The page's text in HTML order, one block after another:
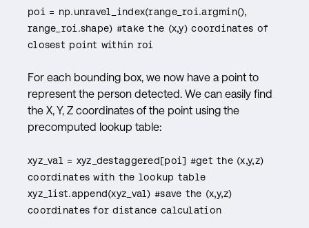
poi = np.unravel_index(range_roi.argmin(),
range_roi.shape) #take the (x,y) coordinates of
closest point within roi
For each bounding box, we now have a point to
represent the person detected. We can easily find
the X, Y, Z coordinates of the point using the
precomputed lookup table:
xyz_val = xyz_destaggered[poi] #get the (x,y,z)
coordinates with the lookup table
xyz_list.append(xyz_val) #save the (x,y,z)
coordinates for distance calculation